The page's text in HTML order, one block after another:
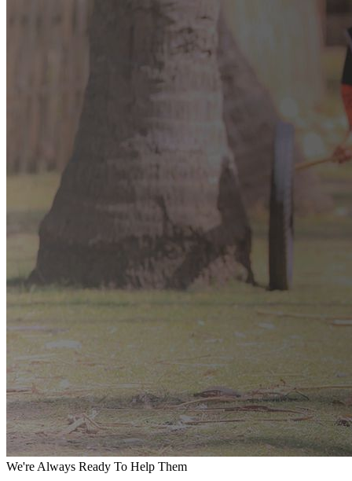
We're Always Ready To Help Them